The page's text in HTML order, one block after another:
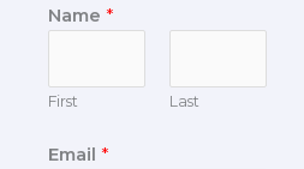
Name *
First Last
Email *